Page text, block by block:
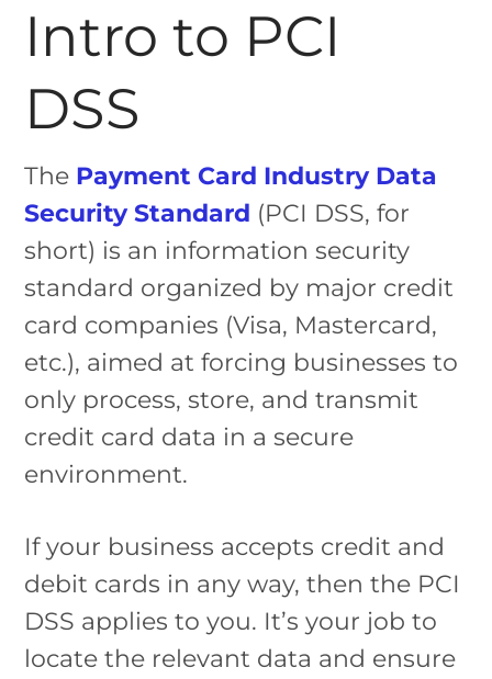
Intro to PCI
DSS
The Payment Card Industry Data
Security Standard (PCI DSS, for
short) is an information security
standard organized by major credit
card companies (Visa, Mastercard,
etc.), aimed at forcing businesses to
only process, store, and transmit
credit card data in a secure
environment.
If your business accepts credit and
debit cards in any way, then the PCI
DSS applies to you. It’s your job to
locate the relevant data and ensure